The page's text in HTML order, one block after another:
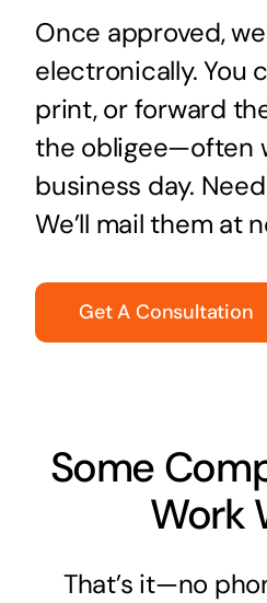
Once approved,
electronically. You
print, or forward
the obligee—often
business day.
We’ll mail them at
Get A Consultation
Some
Work
That’s it—no